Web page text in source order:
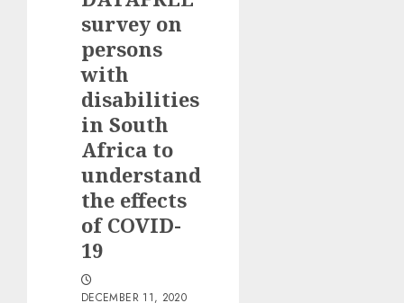
survey on
persons
with
disabilities
in South
Africa to
understand
the effects
of COVID-
19
DECEMBER 11, 2020